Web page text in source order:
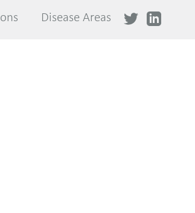
Disease Areas
Disease Areas